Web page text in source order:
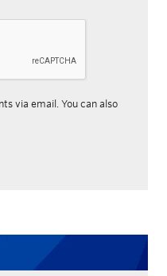
via email. You can also